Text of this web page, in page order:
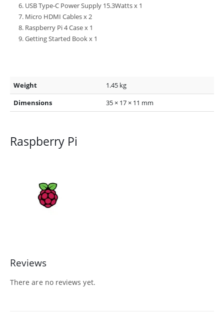
USB Type-C Power Supply 15.3Watts x 1
Micro HDMI Cables x 2
Raspberry Pi 4 Case x 1
Getting Started Book x 1
Weight
1.45 kg
Dimensions
35 × 17 × 11 mm
Raspberry Pi
Reviews
There are no reviews yet.